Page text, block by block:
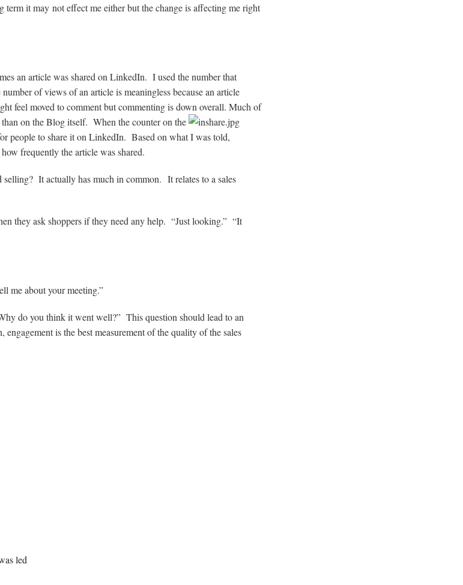
it may not effect me either but the change is affecting me right
an article was shared on LinkedIn. I used the number that
of views of an article is meaningless because an article
feel moved to comment but commenting is down overall. Much of
on the Blog itself. When the counter on the
people to share it on LinkedIn. Based on what I was told,
frequently the article was shared.
selling? It actually has much in common. It relates to a sales
they ask shoppers if they need any help. “Just looking.” “It
me about your meeting.”
do you think it went well?” This question should lead to an
engagement is the best measurement of the quality of the sales
led